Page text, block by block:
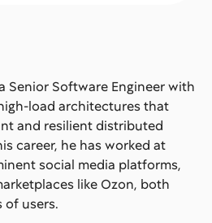
Senior Software Engineer with
load architectures that
and resilient distributed
career, he has worked at
social media platforms,
like Ozon, both
of users.